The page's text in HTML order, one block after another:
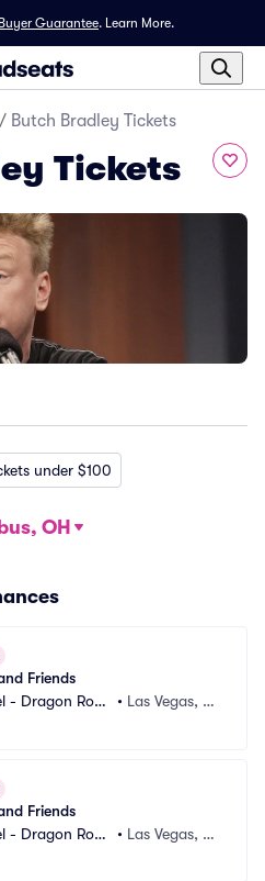
Guarantee. Learn More.
/ Butch Bradley Tickets
Tickets
under $100
OH
Friends
- Dragon Roo
• Las Vegas, N
Friends
- Dragon Roo
• Las Vegas, N